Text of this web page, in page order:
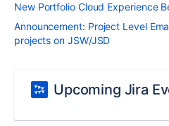
New Portfolio Cloud Experience
Announcement: Project Level
projects on JSW/JSD
Upcoming Jira